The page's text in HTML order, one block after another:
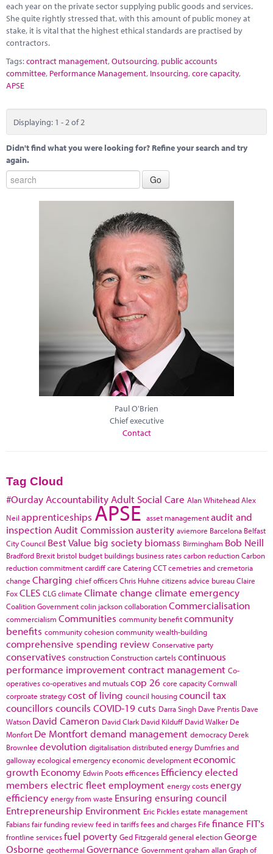
each year on the private sector supplying public goods and services.
She quite rightly stressed that, with this amount of public money at
stake, it is vital that the highest ethical standards are practised by
contractors.
Tags:contract management,Outsourcing, public accounts
committee, Performance Management, Insourcing,core capacity,
APSE
Displaying: 1 - 2 of 2
Didn't find what you were looking for? Refine your search and try
again.
Paul O'Brien
Chief executive
Contact
Tag Cloud
#Ourday Accountability Adult Social Care Alan WhiteheadAlex
Neil apprenticeships APSE asset managementaudit and
inspection Audit Commissionausterity aviemore Barcelona Belfast
City Council Best Value big society biomass Birmingham Bob Neill
Bradford Brexit bristol budget buildings business ratescarbon reductionCarbon
reduction commitmentcardiffcare CateringCCTcemetries and cremetoria
change Charging chief officersChris Huhne citizens advice bureauClaire
FoxCLES CLGclimate Climate change climate emergency
Coalition Governmentcolin jacksoncollaborationCommercialisation
commercialism Communities community benefitcommunity
benefits community cohesioncommunity wealth-building
comprehensive spending review Conservative party
conservatives constructionConstruction cartelscontinuous
performance improvementcontract management Co-
operativesco-operatives and mutualscop 26 core capacityCornwall
corproate strategycost of living council housingcouncil tax
councillors councils COVID-19cuts Darra Singh Dave Prentis Dave
Watson David Cameron David Clark David Kilduff David Walker De
Monfort De Montfortdemand management democracy Derek
Brownlee devolution digitalisationdistributed energy Dumfries and
gallowayecological emergencyeconomic developmenteconomic
growth Economy Edwin Pootsefficences Efficiencyelected
members electric fleetemployment energy costsenergy
efficiency energy from waste Ensuring ensuring council
Entrepreneurship Environment Eric Picklesestate management
Fabiansfair funding reviewfeed in tariffsfees and charges Fife finance FIT's
frontline servicesfuel poverty Ged Fitzgeraldgeneral electionGeorge
Osborne geothermal Governance Governmentgraham allanGraph of